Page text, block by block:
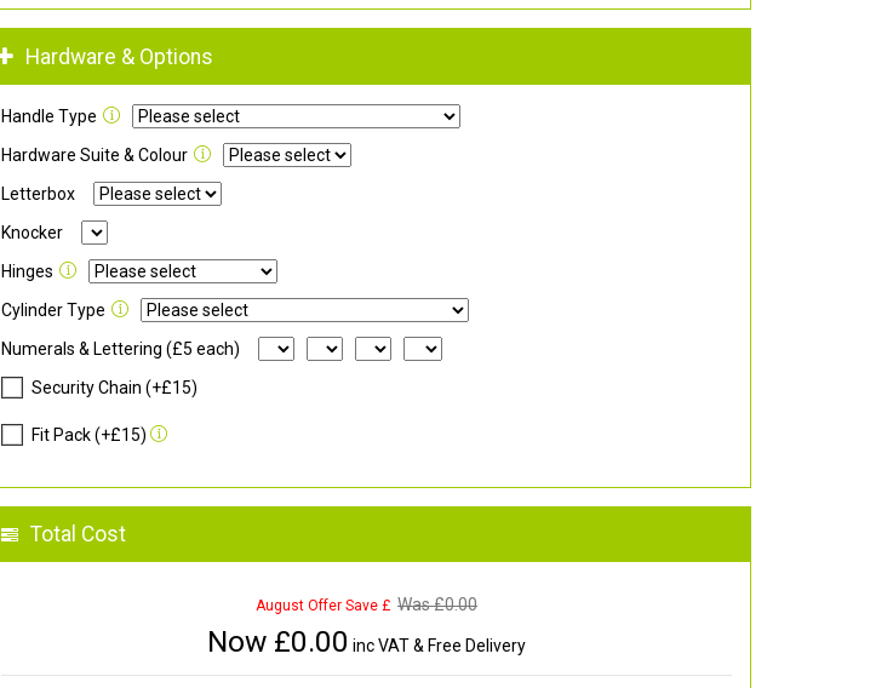
Hardware & Options
Handle Type
Hardware Suite & Colour
Letterbox
Knocker
Hinges
Cylinder Type
Numerals & Lettering (£5 each)
Security Chain (+£15)
Fit Pack (+£15)
Total Cost
August Offer Save £ Was £0.00
Now £0.00 inc VAT & Free Delivery